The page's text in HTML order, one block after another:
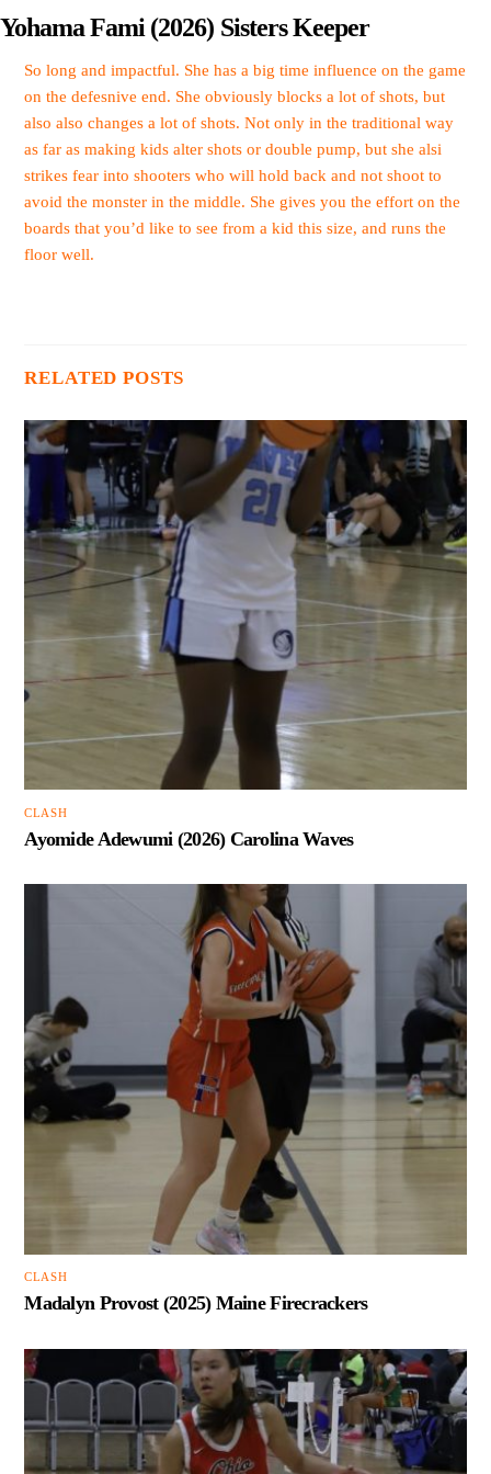
Yohama Fami (2026) Sisters Keeper
So long and impactful. She has a big time influence on the game
on the defesnive end. She obviously blocks a lot of shots, but
also also changes a lot of shots. Not only in the traditional way
as far as making kids alter shots or double pump, but she alsi
strikes fear into shooters who will hold back and not shoot to
avoid the monster in the middle. She gives you the effort on the
boards that you’d like to see from a kid this size, and runs the
floor well.
RELATED POSTS
CLASH
Ayomide Adewumi (2026) Carolina Waves
CLASH
Madalyn Provost (2025) Maine Firecrackers